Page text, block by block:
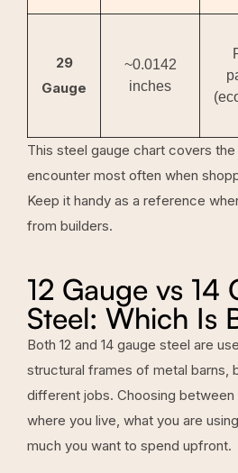
29
Gauge
~0.0142
inches
This steel gauge chart covers
encounter most often when
Keep it handy as a reference
from builders.
12 Gauge vs 14
Steel: Which Is
Both 12 and 14 gauge steel are
structural frames of metal barns,
different jobs. Choosing
where you live, what you are
much you want to spend upfront.